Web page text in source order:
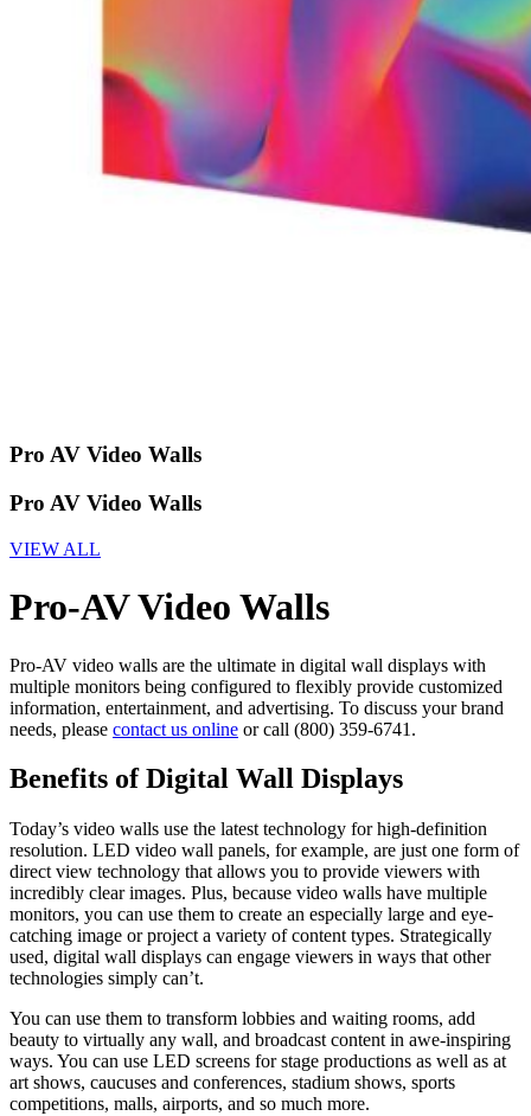
Pro AV Video Walls
Pro AV Video Walls
VIEW ALL
Pro-AV Video Walls
Pro-AV video walls are the ultimate in digital wall displays with
multiple monitors being configured to flexibly provide customized
information, entertainment, and advertising. To discuss your brand
needs, please contact us online or call (800) 359-6741.
Benefits of Digital Wall Displays
Today’s video walls use the latest technology for high-definition
resolution. LED video wall panels, for example, are just one form of
direct view technology that allows you to provide viewers with
incredibly clear images. Plus, because video walls have multiple
monitors, you can use them to create an especially large and eye-
catching image or project a variety of content types. Strategically
used, digital wall displays can engage viewers in ways that other
technologies simply can’t.
You can use them to transform lobbies and waiting rooms, add
beauty to virtually any wall, and broadcast content in awe-inspiring
ways. You can use LED screens for stage productions as well as at
art shows, caucuses and conferences, stadium shows, sports
competitions, malls, airports, and so much more.